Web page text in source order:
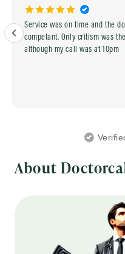
Service was on time and the
competant. Only critism was the cost which was very expensive
although my call was at 10pm
About